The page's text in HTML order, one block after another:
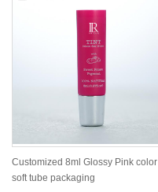
Customized 8ml Glossy Pink color
soft tube packaging